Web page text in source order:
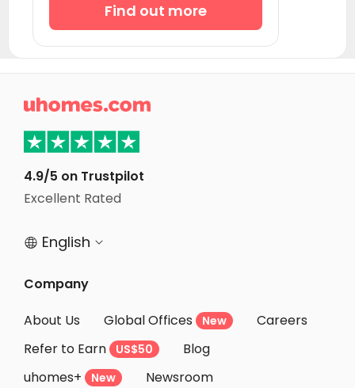
Find out more

4.9/5 on Trustpilot
Excellent Rated
 English 
Company
About Us
Global Offices New
Careers
Refer to Earn
US$50
Blog
uhomes+
New Newsroom